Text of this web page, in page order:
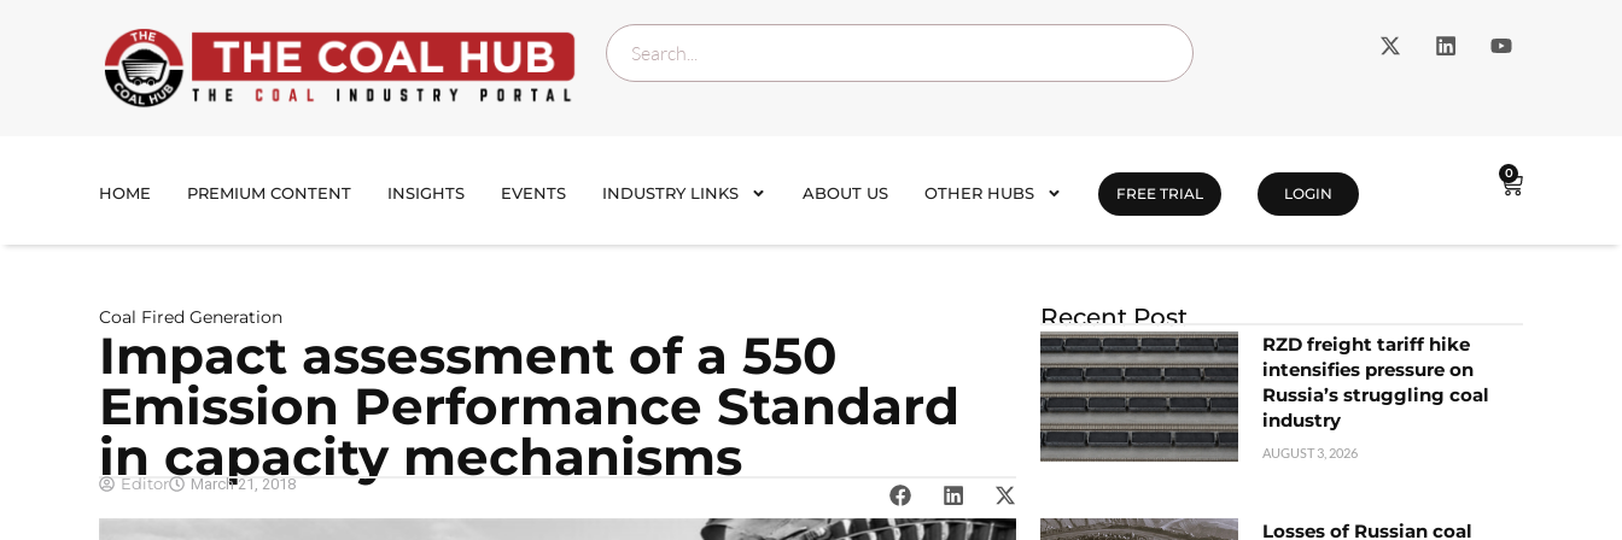
HOME PREMIUM CONTENT INSIGHTS EVENTS INDUSTRY LINKS ABOUT US OTHER HUBS FREE TRIAL LOGIN
0
Coal Fired Generation
Impact assessment of a 550
Emission Performance Standard
in capacity mechanisms
Editor March 21, 2018
Recent Post
RZD freight tariff hike
intensifies pressure on
Russia’s struggling coal
industry
AUGUST 3, 2026
Losses of Russian coal